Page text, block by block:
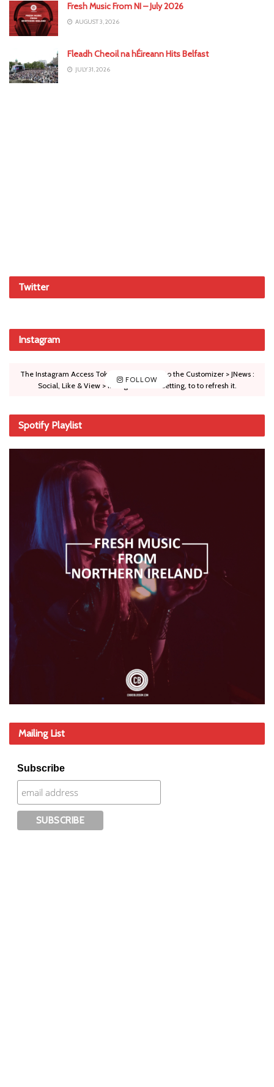
Fresh Music From NI – July 2026
AUGUST 3, 2026
Fleadh Cheoil na hÉireann Hits Belfast
JULY 31, 2026
Twitter
Instagram
FOLLOW
The Instagram Access Token is expired, Go to the Customizer > JNews :
Social, Like & View > Instagram Feed Setting, to to refresh it.
Spotify Playlist
Mailing List
Subscribe